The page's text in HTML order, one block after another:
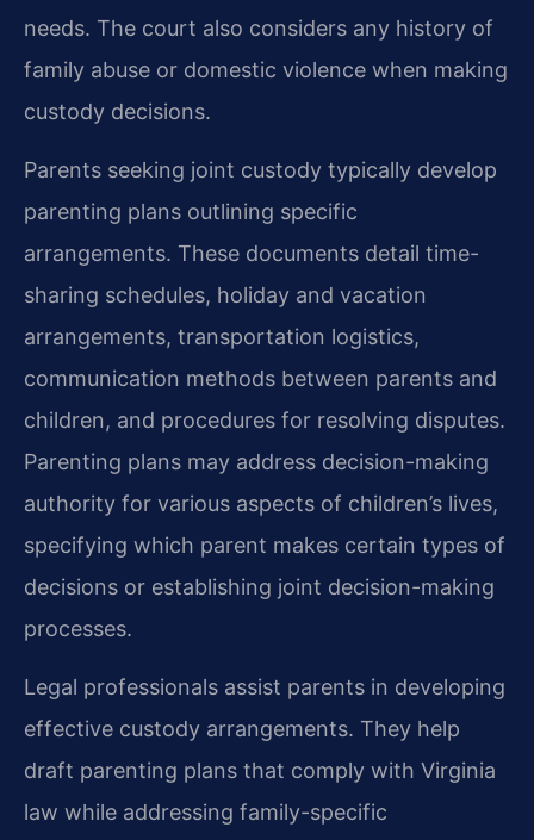
needs. The court also considers any history of
family abuse or domestic violence when making
custody decisions.
Parents seeking joint custody typically develop
parenting plans outlining specific
arrangements. These documents detail time-
sharing schedules, holiday and vacation
arrangements, transportation logistics,
communication methods between parents and
children, and procedures for resolving disputes.
Parenting plans may address decision-making
authority for various aspects of children’s lives,
specifying which parent makes certain types of
decisions or establishing joint decision-making
processes.
Legal professionals assist parents in developing
effective custody arrangements. They help
draft parenting plans that comply with Virginia
law while addressing family-specific